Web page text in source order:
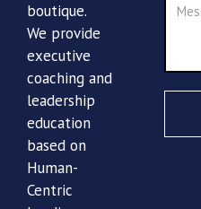
boutique.
We provide
executive
coaching and
leadership
education
based on
Human-
Centric